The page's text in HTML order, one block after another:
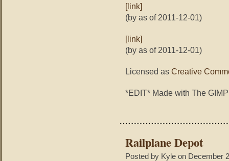
[link]
(by as of 2011-12-01)
[link]
(by as of 2011-12-01)
Licensed as Creative
*EDIT* Made with The GIMP
Railplane Depot
Posted by Kyle on December